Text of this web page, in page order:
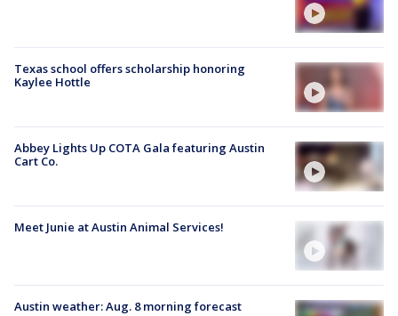
Texas school offers scholarship honoring
Kaylee Hottle
Abbey Lights Up COTA Gala featuring Austin
Cart Co.
Meet Junie at Austin Animal Services!
Austin weather: Aug. 8 morning forecast